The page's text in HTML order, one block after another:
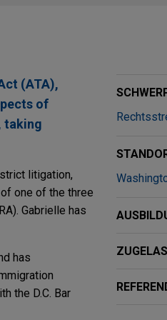
(ATA),
of
taking
litigation,
one of the three
Gabrielle has
has
the D.C. Bar